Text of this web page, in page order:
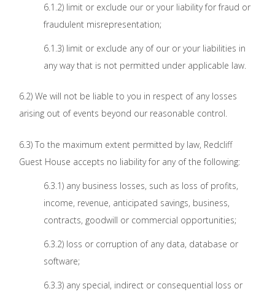
6.1.2) limit or exclude our or your liability for fraud or
fraudulent misrepresentation;
6.1.3) limit or exclude any of our or your liabilities in
any way that is not permitted under applicable law.
6.2) We will not be liable to you in respect of any losses
arising out of events beyond our reasonable control.
6.3) To the maximum extent permitted by law, Redcliff
Guest House accepts no liability for any of the following:
6.3.1) any business losses, such as loss of profits,
income, revenue, anticipated savings, business,
contracts, goodwill or commercial opportunities;
6.3.2) loss or corruption of any data, database or
software;
6.3.3) any special, indirect or consequential loss or